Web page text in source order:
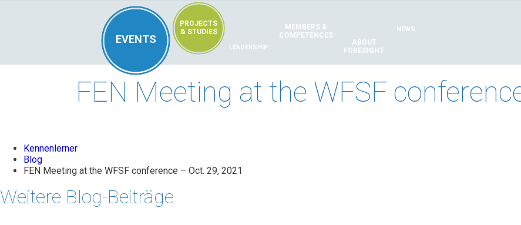
EVENTS
PROJECTS
& STUDIES
LEADERSHIP
MEMBERS &
COMPETENCES
ABOUT
FORESIGHT
NEWS
FEN Meeting at the WFSF
Kennenlerner
Blog
FEN Meeting at the WFSF conference – Oct. 29, 2021
Weitere Blog-Beiträge